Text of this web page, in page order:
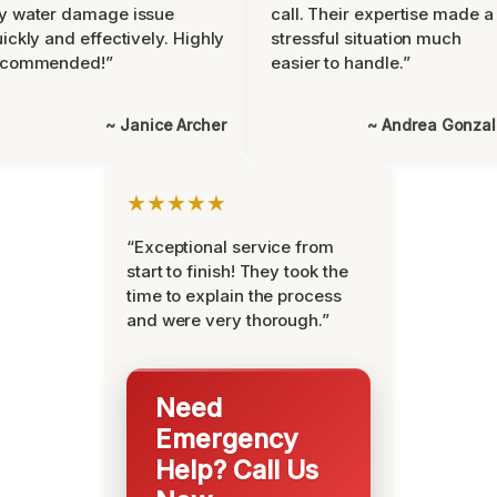
water damage issue
and effectively. Highly
~ Janice Archer
call. Their expertise made a
stressful situation much
easier to handle.”
~ Andrea
★★★★★
“Exceptional service from
start to finish! They took the
time to explain the process
and were very thorough.”
Need
Emergency
Help? Call Us